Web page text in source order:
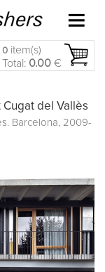
0 item(s)
Total: 0.00 €
Cugat del Vallès
Barcelona, 2009-